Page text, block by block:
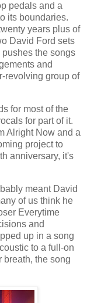
pedals and a
its boundaries.
years plus of
David Ford sets
the songs
and
revolving group of
for most of the
for part of it.
Alright Now and a
project to
anniversary, it's
meant David
of us think he
Everytime
and
up in a song
to a full-on
breath, the song